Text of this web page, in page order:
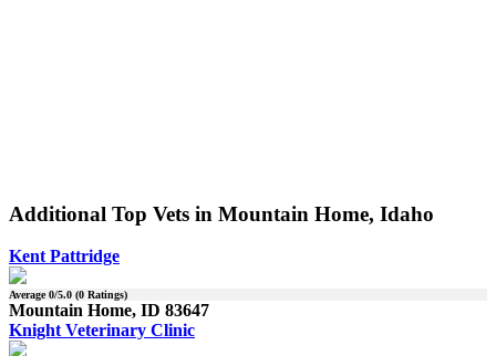
Additional Top Vets in Mountain Home, Idaho
Kent Pattridge
Average0/5.0 (0 Ratings)
Mountain Home, ID 83647
Knight Veterinary Clinic